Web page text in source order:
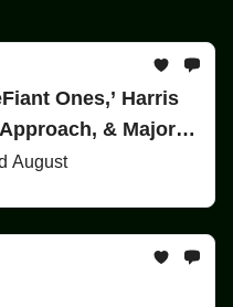
Ones,’ Harris
& Major
August